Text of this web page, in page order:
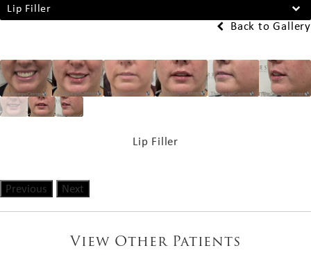
Lip Filler
Back to Gallery
Lip Filler
Previous Next
View Other Patients